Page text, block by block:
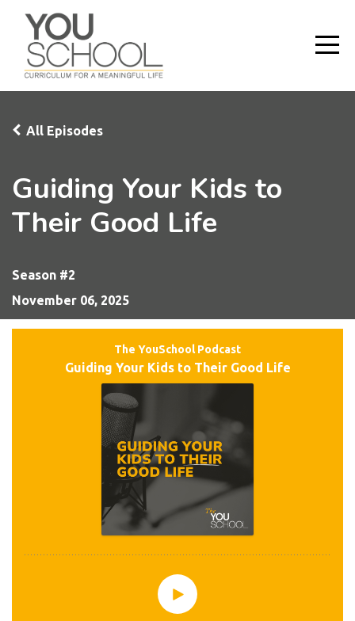
Guiding Your Kids to
Their Good Life
All Episodes
Season #2
November 06, 2025